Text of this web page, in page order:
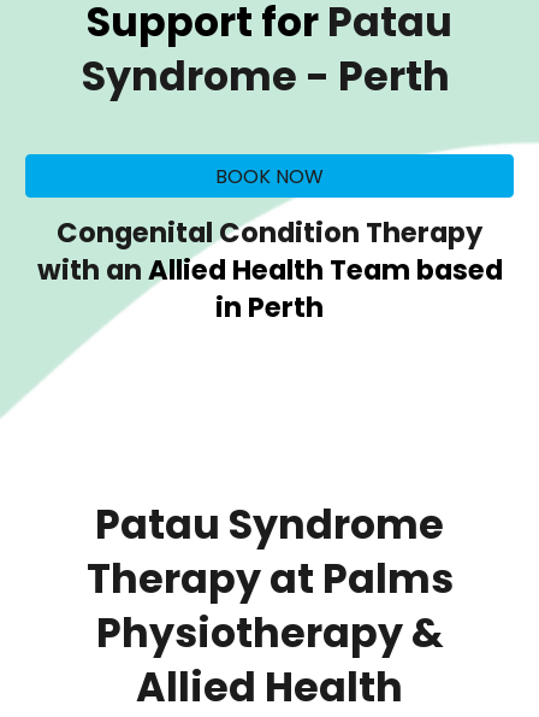
Support forPatau
Syndrome - Perth
BOOK NOW
Congenital Condition Therapy
with anAllied Health Team based
in Perth
Patau Syndrome
Therapy at Palms
Physiotherapy &
Allied Health